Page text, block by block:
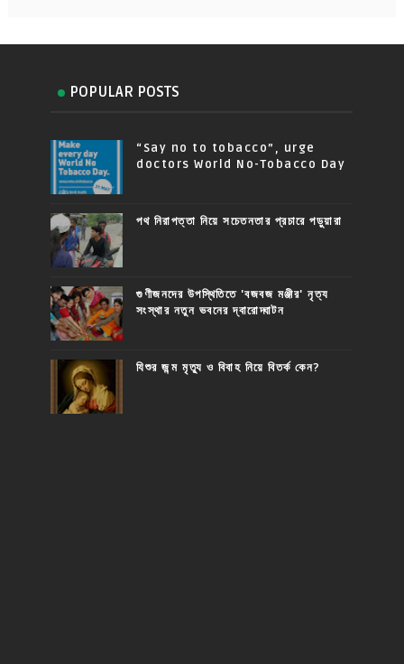
POPULAR POSTS
“Say no to tobacco”, urge
doctors World No-Tobacco Day
পথ নিরাপত্তা নিয়ে সচেতনতার প্রচারে পড়ুয়ারা
গুণীজনদের উপস্থিতিতে 'বজবজ মঞ্জীর' নৃত্য
সংস্থার নতুন ভবনের দ্বারোদ্ঘাটন
যিশুর জন্ম মৃত্যু ও বিবাহ নিয়ে বিতর্ক কেন?